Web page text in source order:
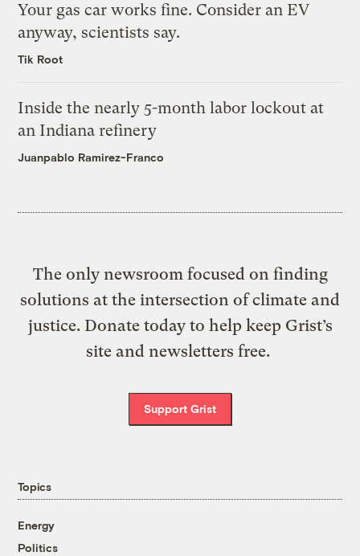
Your gas car works fine. Consider an EV
anyway, scientists say.
Tik Root
Inside the nearly 5-month labor lockout at
an Indiana refinery
Juanpablo Ramirez-Franco
The only newsroom focused on finding
solutions at the intersection of climate and
justice. Donate today to help keep Grist’s
site and newsletters free.
Support Grist
Topics
Energy
Politics